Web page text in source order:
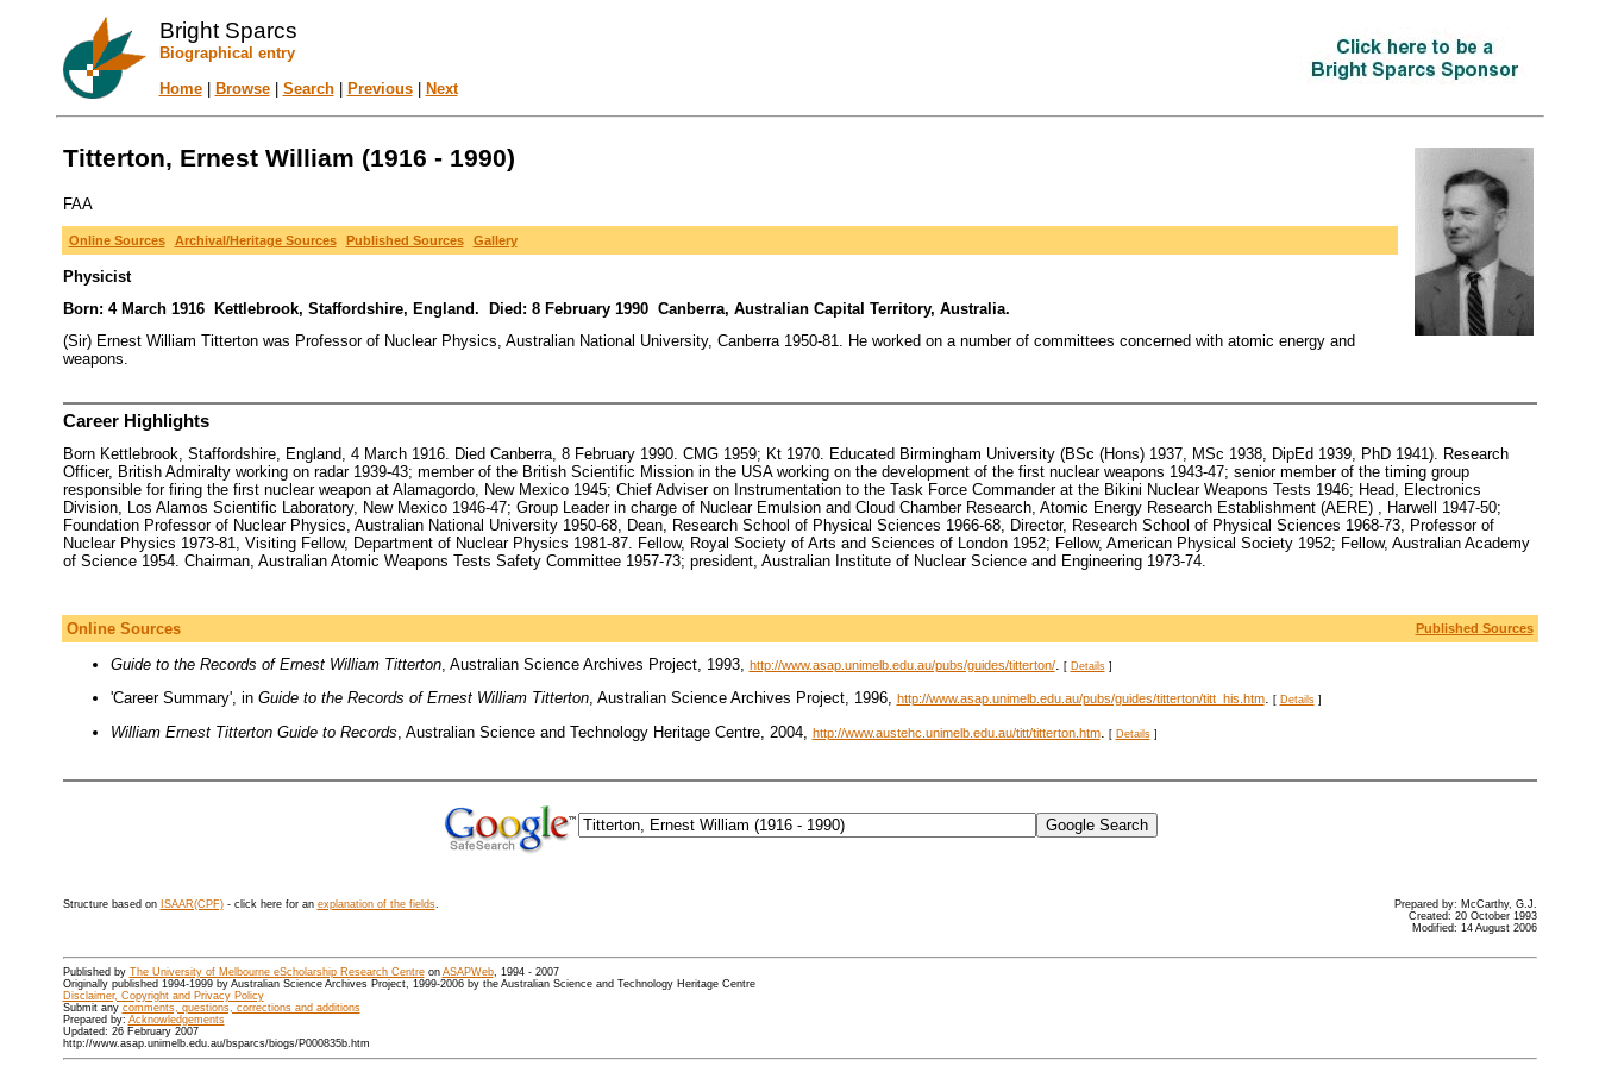
Bright Sparcs
Biographical entry
Home| Browse| Search| Previous| Next
Titterton, Ernest William (1916 - 1990)
FAA
Online Sources Archival/Heritage Sources Published Sources Gallery
Physicist
Born: 4 March 1916 Kettlebrook, Staffordshire, England. Died: 8 February 1990 Canberra, Australian Capital Territory, Australia.
(Sir) Ernest William Titterton was Professor of Nuclear Physics, Australian National University, Canberra 1950-81. He worked on a number of committees concerned with atomic energy and
weapons.
Career Highlights
Born Kettlebrook, Staffordshire, England, 4 March 1916. Died Canberra, 8 February 1990. CMG 1959; Kt 1970. Educated Birmingham University (BSc (Hons) 1937, MSc 1938, DipEd 1939, PhD 1941). Research
Officer, British Admiralty working on radar 1939-43; member of the British Scientific Mission in the USA working on the development of the first nuclear weapons 1943-47; senior member of the timing group
responsible for firing the first nuclear weapon at Alamagordo, New Mexico 1945; Chief Adviser on Instrumentation to the Task Force Commander at the Bikini Nuclear Weapons Tests 1946; Head, Electronics
Division, Los Alamos Scientific Laboratory, New Mexico 1946-47; Group Leader in charge of Nuclear Emulsion and Cloud Chamber Research, Atomic Energy Research Establishment (AERE) , Harwell 1947-50;
Foundation Professor of Nuclear Physics, Australian National University 1950-68, Dean, Research School of Physical Sciences 1966-68, Director, Research School of Physical Sciences 1968-73, Professor of
Nuclear Physics 1973-81, Visiting Fellow, Department of Nuclear Physics 1981-87. Fellow, Royal Society of Arts and Sciences of London 1952; Fellow, American Physical Society 1952; Fellow, Australian Academy
of Science 1954. Chairman, Australian Atomic Weapons Tests Safety Committee 1957-73; president, Australian Institute of Nuclear Science and Engineering 1973-74.
Online Sources Published Sources
Guide to the Records of Ernest William Titterton, Australian Science Archives Project, 1993, http://www.asap.unimelb.edu.au/pubs/guides/titterton/. [ Details]
'Career Summary', in Guide to the Records of Ernest William Titterton, Australian Science Archives Project, 1996, http://www.asap.unimelb.edu.au/pubs/guides/titterton/titt_his.htm. [ Details]
William Ernest Titterton Guide to Records , Australian Science and Technology Heritage Centre, 2004, http://www.austehc.unimelb.edu.au/titt/titterton.htm. [ Details]
Structure based on ISAAR(CPF)- click here for an explanation of the fields.
Prepared by: McCarthy, G.J.
Created: 20 October 1993
Modified: 14 August 2006
Published by The University of Melbourne eScholarship Research Centreon ASAPWeb, 1994 - 2007
Originally published 1994-1999 by Australian Science Archives Project, 1999-2006 by the Australian Science and Technology Heritage Centre
Disclaimer, Copyright and Privacy Policy
Submit any comments, questions, corrections and additions
Prepared by: Acknowledgements
Updated: 26 February 2007
http://www.asap.unimelb.edu.au/bsparcs/biogs/P000835b.htm